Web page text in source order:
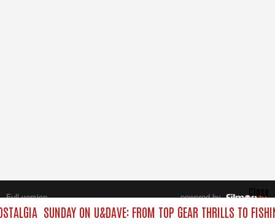
SUNDAY ON U&DAVE: FROM TOP GEAR THRILLS TO
Close
Full version
powered by
All rights reserved.